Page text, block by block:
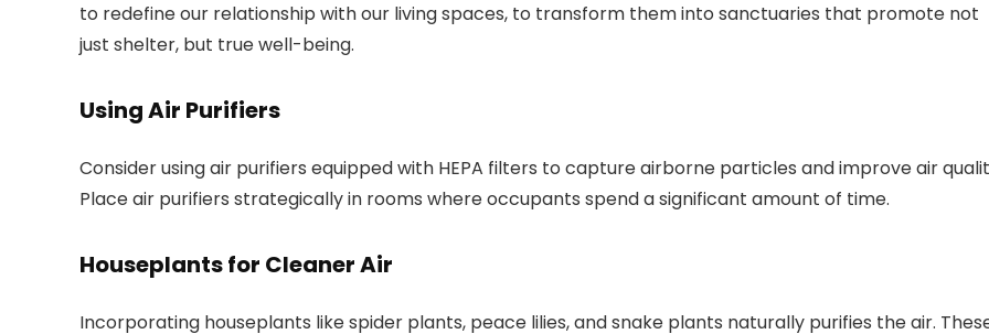
to redefine our relationship with our living spaces, to transform them into sanctuaries that promote not
just shelter, but true well-being.
Using Air Purifiers
Consider using air purifiers equipped with HEPA filters to capture airborne particles and improve air
Place air purifiers strategically in rooms where occupants spend a significant amount of time.
Houseplants for Cleaner Air
Incorporating houseplants like spider plants, peace lilies, and snake plants naturally purifies the air.